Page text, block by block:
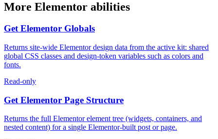
More Elementor abilities
Get Elementor Globals
Returns site-wide Elementor design data from the active kit: shared
global CSS classes and design-token variables such as colors and
fonts.
Read-only
Get Elementor Page Structure
Returns the full Elementor element tree (widgets, containers, and
nested content) for a single Elementor-built post or page.